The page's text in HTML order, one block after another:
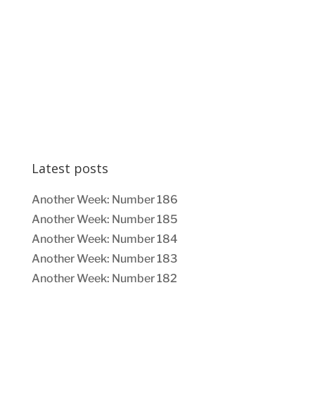
Latest posts
Another Week: Number 186
Another Week: Number 185
Another Week: Number 184
Another Week: Number 183
Another Week: Number 182